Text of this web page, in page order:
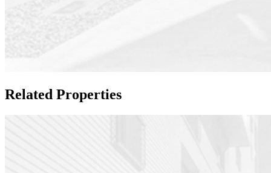
Related Properties